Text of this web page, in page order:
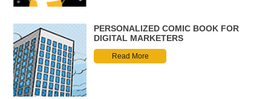
PERSONALIZED COMIC BOOK FOR
DIGITAL MARKETERS
Read More